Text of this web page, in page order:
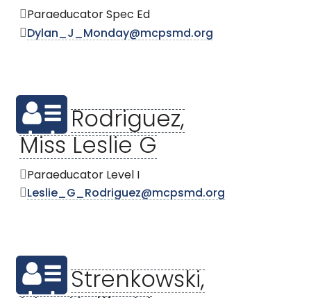
Paraeducator Spec Ed
Dylan_J_Monday@mcpsmd.org
Rodriguez,
Miss Leslie G
Paraeducator Level I
Leslie_G_Rodriguez@mcpsmd.org
Strenkowski,